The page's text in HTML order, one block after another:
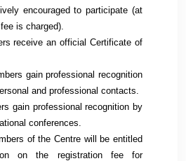
to participate (at
is charged).
receive an official Certificate of
gain professional recognition
and professional contacts.
gain professional recognition by
conferences.
of the Centre will be entitled
on the registration fee for